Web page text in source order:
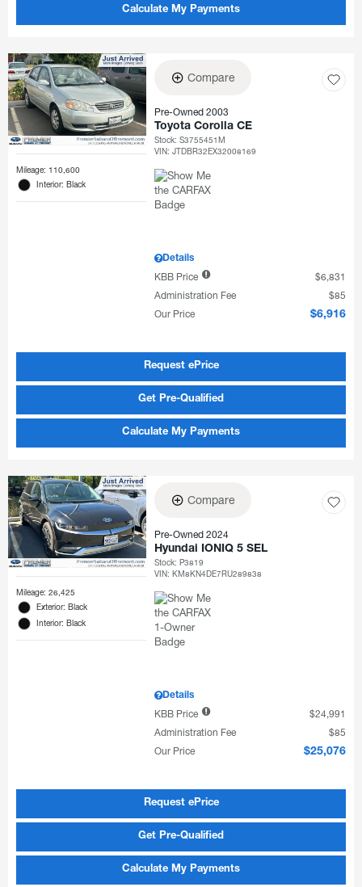
Calculate My Payments
Mileage: 110,600
Interior: Black
Compare
Pre-Owned 2003
Toyota Corolla CE
Stock:S3755451M
VIN:JTDBR32EX32008169
Details
KBB Price
$6,831
Administration Fee
$85
Our Price
$6,916
Request ePrice
Get Pre-Qualified
Calculate My Payments
Mileage: 26,425
Exterior: Black
Interior: Black
Compare
Pre-Owned 2024
Hyundai IONIQ 5 SEL
Stock:P3819
VIN:KM8KN4DE7RU289838
Details
KBB Price
$24,991
Administration Fee
$85
Our Price
$25,076
Request ePrice
Get Pre-Qualified
Calculate My Payments